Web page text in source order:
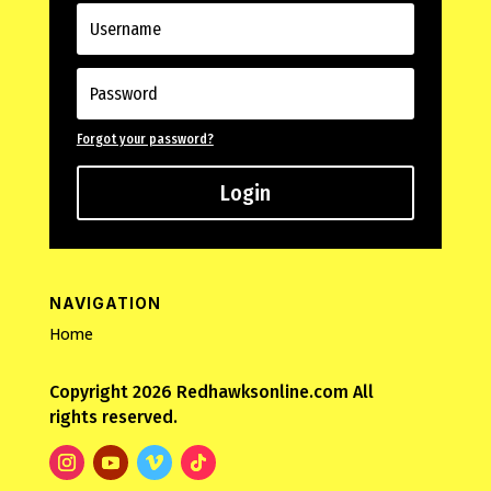
Forgot your password?
Login
NAVIGATION
Home
Copyright 2026 Redhawksonline.com All
rights reserved.